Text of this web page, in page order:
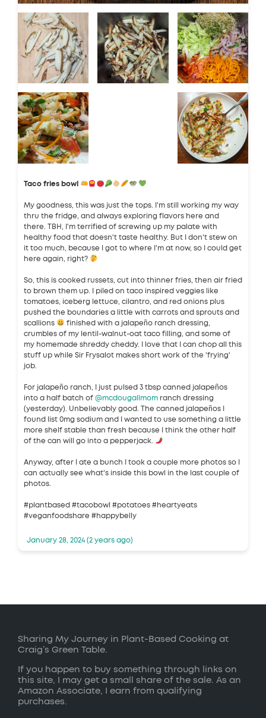
Taco fries bowl
My goodness, this was just the tops. I'm still working my way
thru the fridge, and always exploring flavors here and
there. TBH, I'm terrified of screwing up my palate with
healthy food that doesn't taste healthy. But I don't stew on
it too much, because I got to where I'm at now, so I could get
here again, right?
So, this is cooked russets, cut into thinner fries, then air fried
to brown them up. I piled on taco inspired veggies like
tomatoes, iceberg lettuce, cilantro, and red onions plus
pushed the boundaries a little with carrots and sprouts and
scallions
finished with a jalapeño ranch dressing,
crumbles of my lentil-walnut-oat taco filling, and some of
my homemade shreddy cheddy. I love that I can chop all this
stuff up while Sir Frysalot makes short work of the 'frying'
job.
For jalapeño ranch, I just pulsed 3 tbsp canned jalapeños
into a half batch of @mcdougallmom ranch dressing
(yesterday). Unbelievably good. The canned jalapeños I
found list 0mg sodium and I wanted to use something a little
more shelf stable than fresh because I think the other half
of the can will go into a pepperjack.
Anyway, after I ate a bunch I took a couple more photos so I
can actually see what's inside this bowl in the last couple of
photos.
#plantbased #tacobowl #potatoes #heartyeats
#veganfoodshare #happybelly
January 28, 2024 (2 years ago)
Sharing My Journey in Plant-Based Cooking at
Craig’s Green Table.
If you happen to buy something through links on
this site, I may get a small share of the sale. As an
Amazon Associate, I earn from qualifying
purchases.